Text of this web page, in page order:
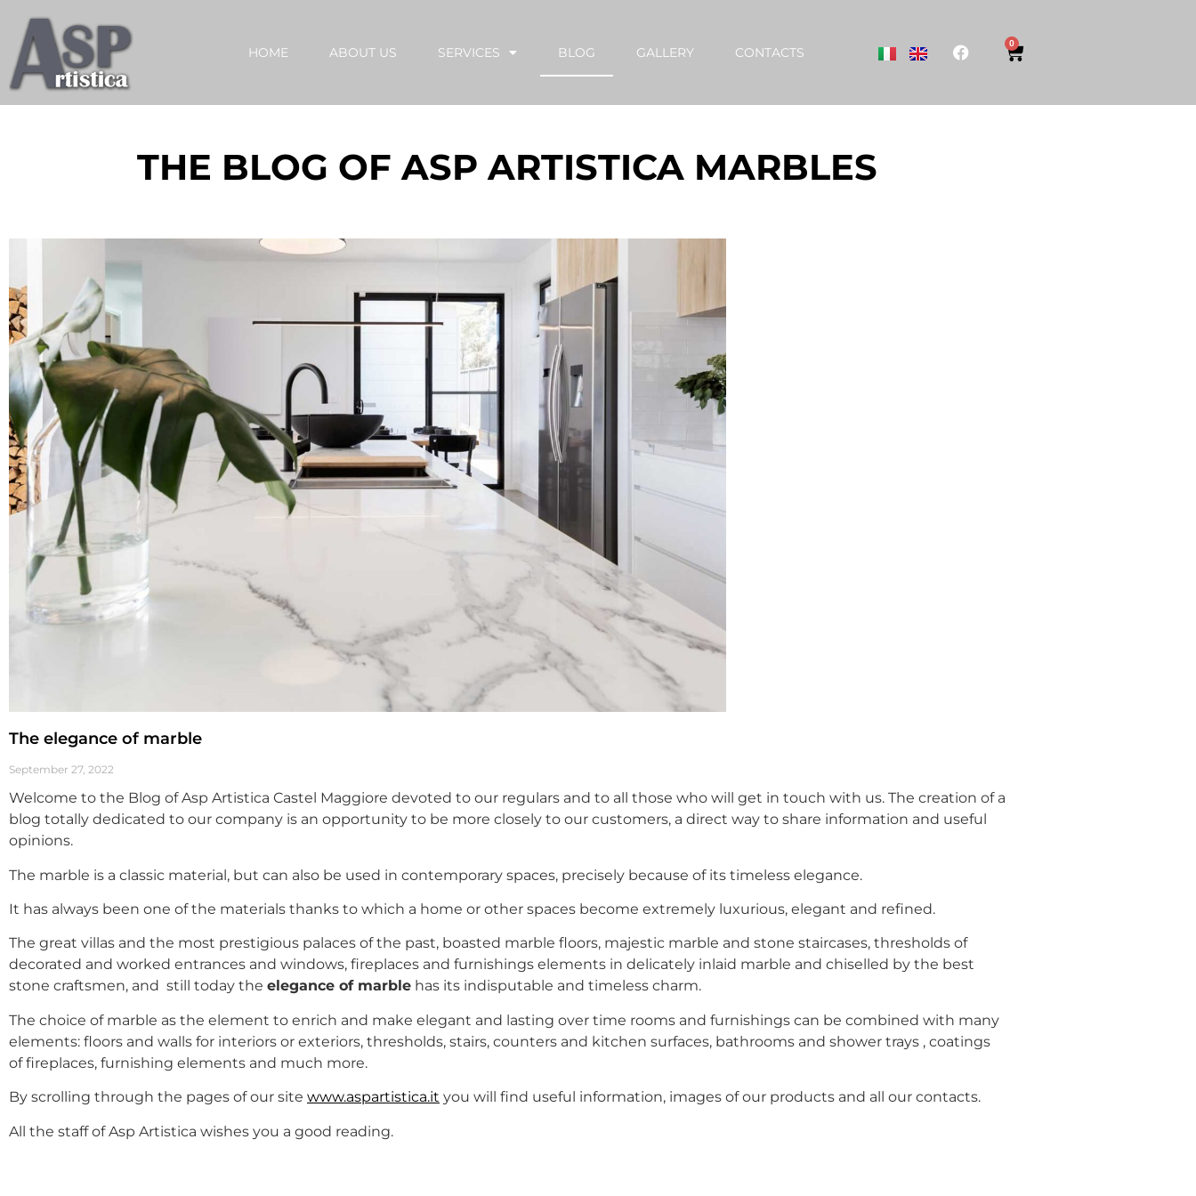
HOME ABOUT US SERVICES BLOG GALLERY CONTACTS
0
THE BLOG OF ASP ARTISTICA MARBLES
The elegance of marble
September 27, 2022
Welcome to the Blog of Asp Artistica Castel Maggiore devoted to our regulars and to all those who will get in touch with us. The creation of a
blog totally dedicated to our company is an opportunity to be more closely to our customers, a direct way to share information and useful
opinions.
The marble is a classic material, but can also be used in contemporary spaces, precisely because of its timeless elegance.
It has always been one of the materials thanks to which a home or other spaces become extremely luxurious, elegant and refined.
The great villas and the most prestigious palaces of the past, boasted marble floors, majestic marble and stone staircases, thresholds of
decorated and worked entrances and windows, fireplaces and furnishings elements in delicately inlaid marble and chiselled by the best
stone craftsmen, and still today the elegance of marble has its indisputable and timeless charm.
The choice of marble as the element to enrich and make elegant and lasting over time rooms and furnishings can be combined with many
elements: floors and walls for interiors or exteriors, thresholds, stairs, counters and kitchen surfaces, bathrooms and shower trays , coatings
of fireplaces, furnishing elements and much more.
By scrolling through the pages of our site www.aspartistica.it you will find useful information, images of our products and all our contacts.
All the staff of Asp Artistica wishes you a good reading.